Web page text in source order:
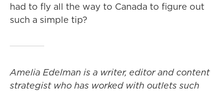
had to fly all the way to Canada to figure out
such a simple tip?
Amelia Edelman is a writer, editor and content
strategist who has worked with outlets such